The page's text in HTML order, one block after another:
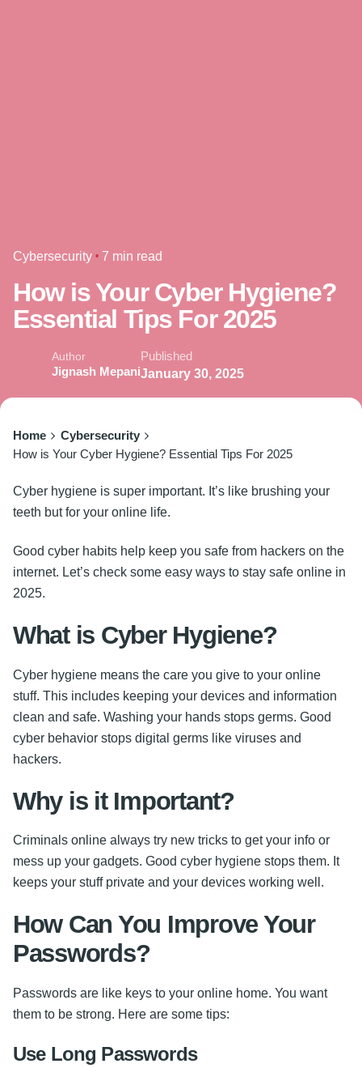
Cybersecurity 7 min read
How is Your Cyber Hygiene?
Essential Tips For 2025
Author
Jignash Mepani
Published
January 30, 2025
Home
Cybersecurity
How is Your Cyber Hygiene? Essential Tips For 2025
Cyber hygiene is super important. It’s like brushing your
teeth but for your online life.
Good cyber habits help keep you safe from hackers on the
internet. Let’s check some easy ways to stay safe online in
2025.
What is Cyber Hygiene?
Cyber hygiene means the care you give to your online
stuff. This includes keeping your devices and information
clean and safe. Washing your hands stops germs. Good
cyber behavior stops digital germs like viruses and
hackers.
Why is it Important?
Criminals online always try new tricks to get your info or
mess up your gadgets. Good cyber hygiene stops them. It
keeps your stuff private and your devices working well.
How Can You Improve Your
Passwords?
Passwords are like keys to your online home. You want
them to be strong. Here are some tips:
Use Long Passwords